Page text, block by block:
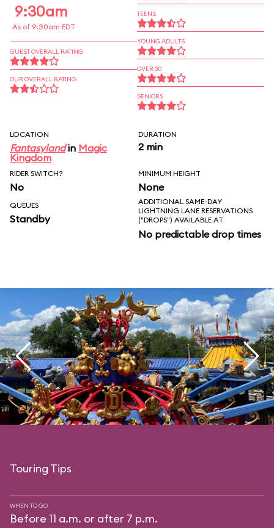
9:30am
As of 9:30am EDT
GUEST OVERALL RATING
OUR OVERALL RATING
TEENS
YOUNG ADULTS
OVER 30
SENIORS
LOCATION
Fantasylandin Magic
Kingdom
DURATION
2 min
RIDER SWITCH?
No
MINIMUM HEIGHT
None
QUEUES
Standby
ADDITIONAL SAME-DAY
LIGHTNING LANE RESERVATIONS
("DROPS") AVAILABLE AT
No predictable drop times
Touring Tips
WHEN TO GO
Before 11 a.m. or after 7 p.m.